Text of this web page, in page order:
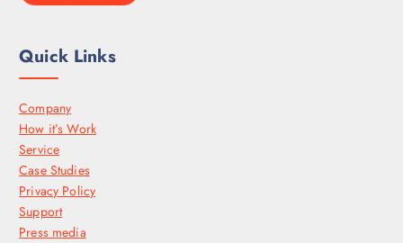
Quick Links
Company
How it’s Work
Service
Case Studies
Privacy Policy
Support
Press media